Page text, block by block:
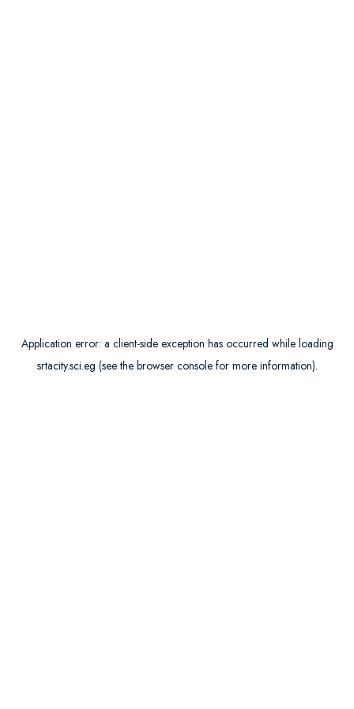
Application error: a client-side exception has occurred while loading
srtacity.sci.eg (see the browser consolefor more information).